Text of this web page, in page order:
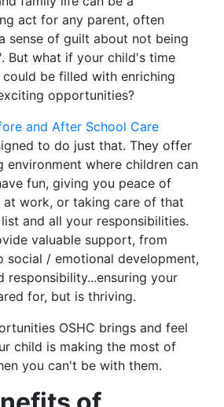
act for any parent, often
sense of guilt about not being
But what if your child's time
be filled with enriching
opportunities?
and After School Care
to do just that. They offer
environment where children can
fun, giving you peace of
at work, or taking care of that
and all your responsibilities.
valuable support, from
social / emotional development,
responsibility...ensuring your
for, but is thriving.
OSHC brings and feel
child is making the most of
you can't be with them.